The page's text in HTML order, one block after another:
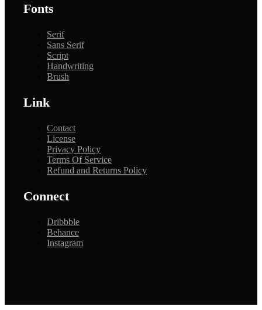
Fonts
Serif
Sans Serif
Script
Handwriting
Brush
Link
Contact
License
Privacy Policy
Terms Of Service
Refund and Returns Policy
Connect
Dribbble
Behance
Instagram